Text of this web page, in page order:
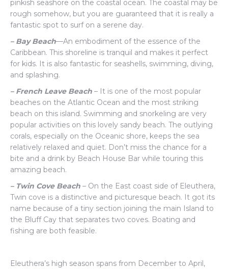
pinkish seashore on the coastal ocean. The coastal may be
rough somehow, but you are guaranteed that it is really a
fantastic spot to surf on a serene day.
– Bay Beach—An embodiment of the essence of the
Caribbean. This shoreline is tranquil and makes it perfect
for kids. It is also fantastic for seashells, swimming, diving,
and splashing.
– French Leave Beach – It is one of the most popular
beaches on the Atlantic Ocean and the most striking
beach on this island. Swimming and snorkeling are very
popular activities on this lovely sandy beach. The outlying
corals, especially on the Oceanic shore, keeps the sea
relatively relaxed and quiet. Don’t miss the chance for a
bite and a drink by Beach House Bar while touring this
amazing beach.
– Twin Cove Beach – On the East coast side of Eleuthera,
Twin cove is a distinctive and picturesque beach. It got its
name because of a tiny section joining the main Island to
the Bluff Cay that separates two coves. Boating and
fishing are both feasible.
Eleuthera’s high season spans from December to April,